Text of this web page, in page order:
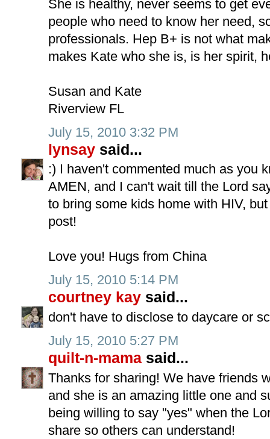
She is healthy, never seems to get
people who need to know her need,
professionals. Hep B+ is not what
makes Kate who she is, is her spirit,
Susan and Kate
Riverview FL
July 15, 2010 3:32 PM
lynsay said...
:) I haven't commented much as you
AMEN, and I can't wait till the Lord
to bring some kids home with HIV,
post!
Love you! Hugs from China
July 15, 2010 5:14 PM
courtney kay said...
don't have to disclose to daycare or
July 15, 2010 5:27 PM
quilt-n-mama said...
Thanks for sharing! We have friends
and she is an amazing little one and
being willing to say "yes" when the
share so others can understand!